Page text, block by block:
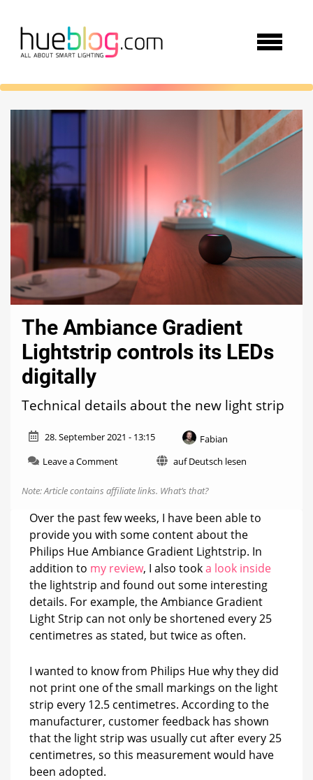
The Ambiance Gradient
Lightstrip controls its LEDs
digitally
Technical details about the new light strip
28. September 2021 - 13:15
Fabian
Leave a Commenton
Ambiance
Lightstrip
its
LEDs
digitally
auf Deutsch lesen
Note: Article contains affiliate links. What’s that?
Over the past few weeks, I have been able to
provide you with some content about the
Philips Hue Ambiance Gradient Lightstrip. In
addition to my review, I also tooka look inside
the lightstrip and found out some interesting
details. For example, the Ambiance Gradient
Light Strip can not only be shortened every 25
centimetres as stated, but twice as often.
I wanted to know from Philips Hue why they did
not print one of the small markings on the light
strip every 12.5 centimetres. According to the
manufacturer, customer feedback has shown
that the light strip was usually cut after every 25
centimetres, so this measurement would have
been adopted.